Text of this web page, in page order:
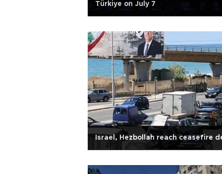
Türkiye on July 7
Israel, Hezbollah reach ceasefire